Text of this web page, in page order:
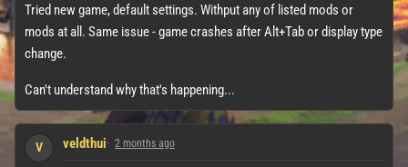
Tried new game, default settings. Withput any of listed mods or
mods at all. Same issue - game crashes after Alt+Tab or display type
change.
Can't understand why that's happening...
V veldthui 2 months ago